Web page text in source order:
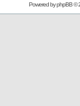
Powered byphpBB©